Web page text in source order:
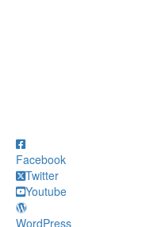
Facebook
Twitter
Youtube
WordPress